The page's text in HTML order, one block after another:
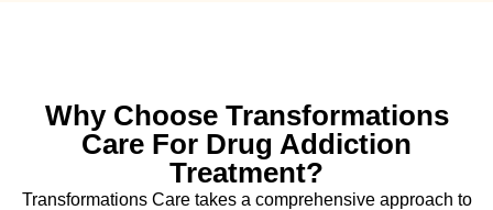
Why Choose Transformations
Care For Drug Addiction
Treatment?
Transformations Care takes a comprehensive approach to